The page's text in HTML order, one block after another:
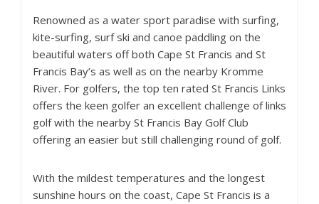
Renowned as a water sport paradise with surfing,
kite-surfing, surf ski and canoe paddling on the
beautiful waters off both Cape St Francis and St
Francis Bay’s as well as on the nearby Kromme
River. For golfers, the top ten rated St Francis Links
offers the keen golfer an excellent challenge of links
golf with the nearby St Francis Bay Golf Club
offering an easier but still challenging round of golf.
With the mildest temperatures and the longest
sunshine hours on the coast, Cape St Francis is a